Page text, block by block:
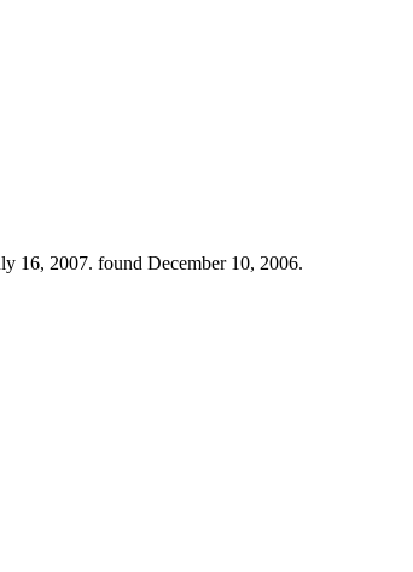
16, 2007. found December 10, 2006.